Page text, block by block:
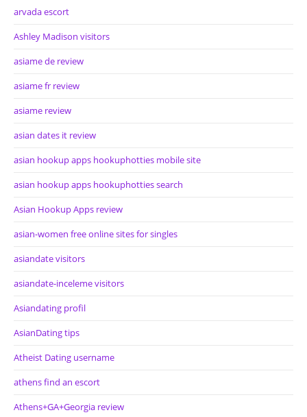
arvada escort
Ashley Madison visitors
asiame de review
asiame fr review
asiame review
asian dates it review
asian hookup apps hookuphotties mobile site
asian hookup apps hookuphotties search
Asian Hookup Apps review
asian-women free online sites for singles
asiandate visitors
asiandate-inceleme visitors
Asiandating profil
AsianDating tips
Atheist Dating username
athens find an escort
Athens+GA+Georgia review